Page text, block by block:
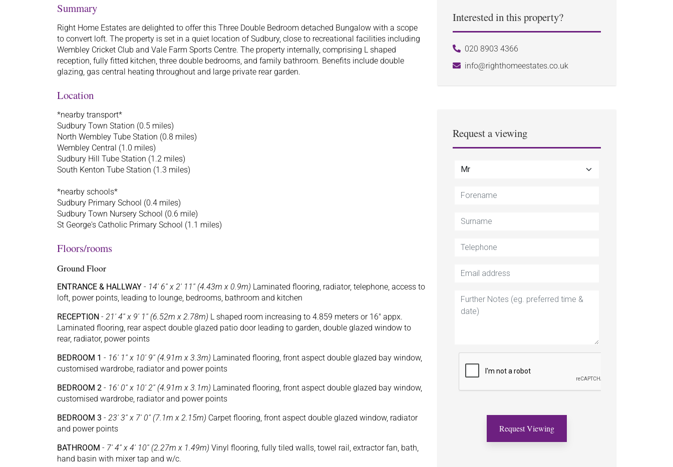
Summary
Right Home Estates are delighted to offer this Three Double Bedroom detached Bungalow with a scope
to convert loft. The property is set in a quiet location of Sudbury, close to recreational facilities including
Wembley Cricket Club and Vale Farm Sports Centre. The property internally, comprising L shaped
reception, fully fitted kitchen, three double bedrooms, and family bathroom. Benefits include double
glazing, gas central heating throughout and large private rear garden.
Location
*nearby transport*
Sudbury Town Station (0.5 miles)
North Wembley Tube Station (0.8 miles)
Wembley Central (1.0 miles)
Sudbury Hill Tube Station (1.2 miles)
South Kenton Tube Station (1.3 miles)
*nearby schools*
Sudbury Primary School (0.4 miles)
Sudbury Town Nursery School (0.6 mile)
St George's Catholic Primary School (1.1 miles)
Floors/rooms
Ground Floor
ENTRANCE & HALLWAY - 14' 6'' x 2' 11'' (4.43m x 0.9m) Laminated flooring, radiator, telephone, access to
loft, power points, leading to lounge, bedrooms, bathroom and kitchen
RECEPTION - 21' 4'' x 9' 1'' (6.52m x 2.78m) L shaped room increasing to 4.859 meters or 16" appx.
Laminated flooring, rear aspect double glazed patio door leading to garden, double glazed window to
rear, radiator, power points
BEDROOM 1 - 16' 1'' x 10' 9'' (4.91m x 3.3m) Laminated flooring, front aspect double glazed bay window,
customised wardrobe, radiator and power points
BEDROOM 2 - 16' 0'' x 10' 2'' (4.91m x 3.1m) Laminated flooring, front aspect double glazed bay window,
customised wardrobe, radiator and power points
BEDROOM 3 - 23' 3'' x 7' 0'' (7.1m x 2.15m) Carpet flooring, front aspect double glazed window, radiator
and power points
BATHROOM - 7' 4'' x 4' 10'' (2.27m x 1.49m) Vinyl flooring, fully tiled walls, towel rail, extractor fan, bath,
hand basin with mixer tap and w/c.
Interested in this property?
020 8903 4366
info@righthomeestates.co.uk
Request a viewing